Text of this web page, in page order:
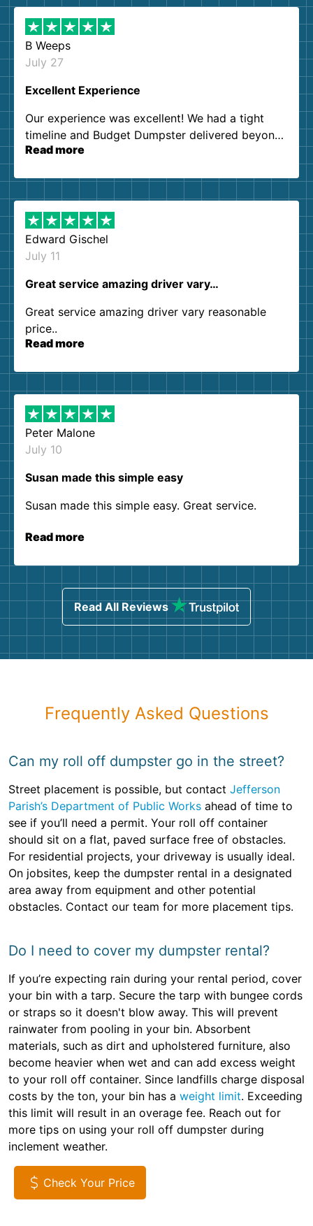
B Weeps
July 27
Excellent Experience
Our experience was excellent! We had a tight
timeline and Budget Dumpster delivered beyond
our expectations. Customer service agents were
them again. I highly recommend!
Read more
Edward Gischel
July 11
Great service amazing driver vary…
Great service amazing driver vary reasonable
price..
Read more
Peter Malone
July 10
Susan made this simple easy
Susan made this simple easy. Great service.
Read more
Read All Reviews
Frequently Asked Questions
Can my roll off dumpster go in the street?
Street placement is possible, but contact Jefferson
Parish’s Department of Public Works ahead of time to
see if you’ll need a permit. Your roll off container
should sit on a flat, paved surface free of obstacles.
For residential projects, your driveway is usually ideal.
On jobsites, keep the dumpster rental in a designated
area away from equipment and other potential
obstacles. Contact our team for more placement tips.
Do I need to cover my dumpster rental?
If you’re expecting rain during your rental period, cover
your bin with a tarp. Secure the tarp with bungee cords
or straps so it doesn't blow away. This will prevent
rainwater from pooling in your bin. Absorbent
materials, such as dirt and upholstered furniture, also
become heavier when wet and can add excess weight
to your roll off container. Since landfills charge disposal
costs by the ton, your bin has a weight limit. Exceeding
this limit will result in an overage fee. Reach out for
more tips on using your roll off dumpster during
inclement weather.
Check Your Price